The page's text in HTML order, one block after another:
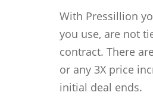
With Pressillion
you use, are not
contract. There
or any 3X price
initial deal ends.